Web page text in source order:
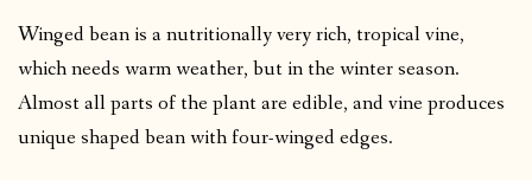
Winged bean is a nutritionally very rich, tropical vine,
which needs warm weather, but in the winter season.
Almost all parts of the plant are edible, and vine produces
unique shaped bean with four-winged edges.